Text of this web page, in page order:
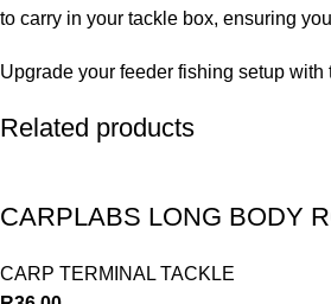
to carry in your tackle box, ensuring
Upgrade your feeder fishing setup with
Related products
CARPLABS LONG BODY
CARP TERMINAL TACKLE